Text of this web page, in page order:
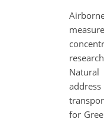
Natural
for